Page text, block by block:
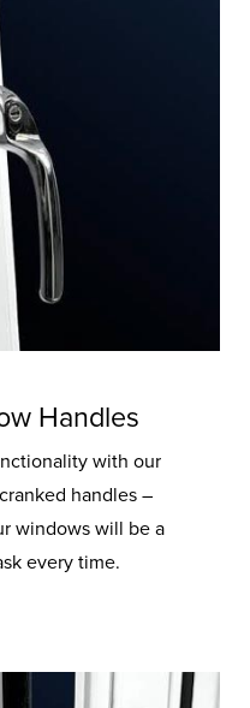
Handles
with our
handles –
windows will be a
every time.